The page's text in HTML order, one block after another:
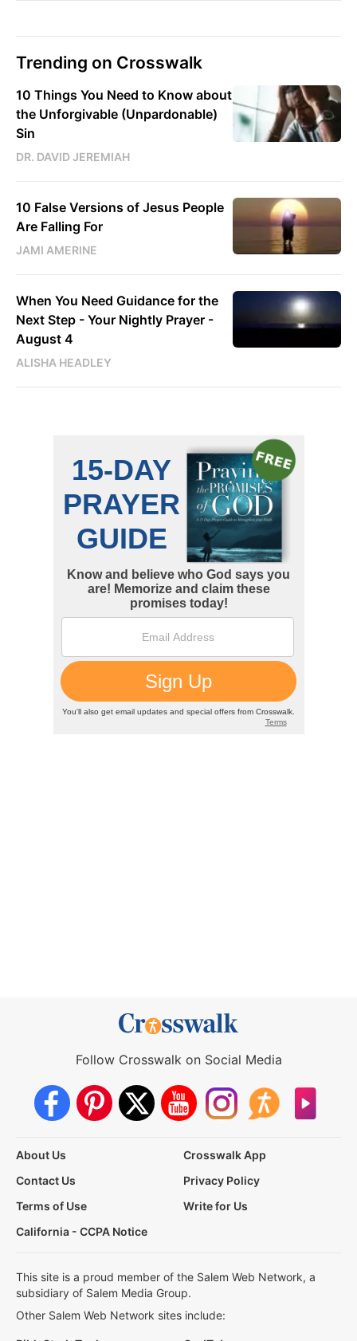
Trending on Crosswalk
10 Things You Need to Know about
the Unforgivable (Unpardonable)
Sin
DR. DAVID JEREMIAH
10 False Versions of Jesus People
Are Falling For
JAMI AMERINE
When You Need Guidance for the
Next Step - Your Nightly Prayer -
August 4
ALISHA HEADLEY
Follow Crosswalk on Social Media
About Us
Crosswalk App
Contact Us
Privacy Policy
Terms of Use
Write for Us
California - CCPA Notice
This site is a proud member of the Salem Web Network, a
subsidiary of Salem Media Group.
Other Salem Web Network sites include: